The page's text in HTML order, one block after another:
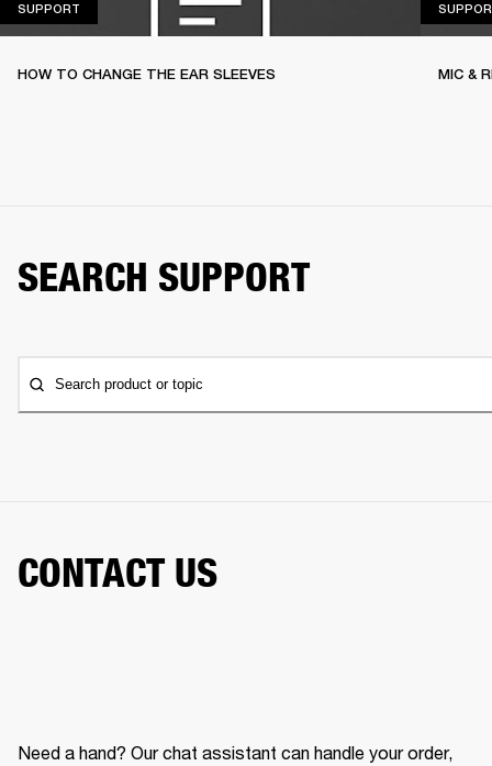
SUPPORT
HOW TO CHANGE THE EAR SLEEVES MIC &
SEARCH SUPPORT
Search product or topic
CONTACT US
Need a hand? Our chat assistant can handle your order,